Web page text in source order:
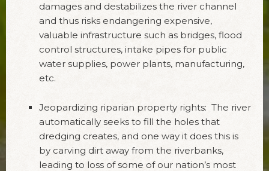
damages and destabilizes the river channel
and thus risks endangering expensive,
valuable infrastructure such as bridges, flood
control structures, intake pipes for public
water supplies, power plants, manufacturing,
etc.
Jeopardizing riparian property rights: The river
automatically seeks to fill the holes that
dredging creates, and one way it does this is
by carving dirt away from the riverbanks,
leading to loss of some of our nation’s most